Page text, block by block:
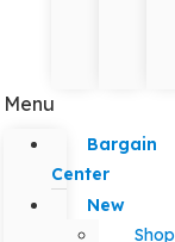
Menu
Bargain
Center
New
Shop